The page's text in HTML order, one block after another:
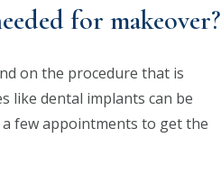
for makeover?
on the procedure that is
like dental implants can be
few appointments to get the